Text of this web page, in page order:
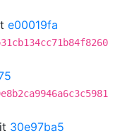
e00019fa
30e97ba5